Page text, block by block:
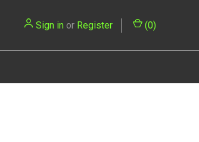
Sign in or Register (0)